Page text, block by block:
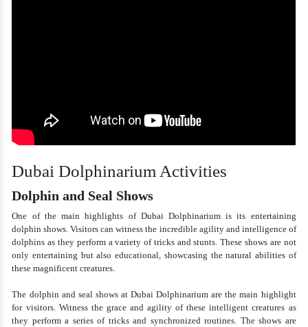
Dubai Dolphinarium Activities
Dolphin and Seal Shows
One of the main highlights of Dubai Dolphinarium is its entertaining
dolphin shows. Visitors can witness the incredible agility and intelligence of
dolphins as they perform a variety of tricks and stunts. These shows are not
only entertaining but also educational, showcasing the natural abilities of
these magnificent creatures.
The dolphin and seal shows at Dubai Dolphinarium are the main highlight
for visitors. Witness the grace and agility of these intelligent creatures as
they perform a series of tricks and synchronized routines. The shows are